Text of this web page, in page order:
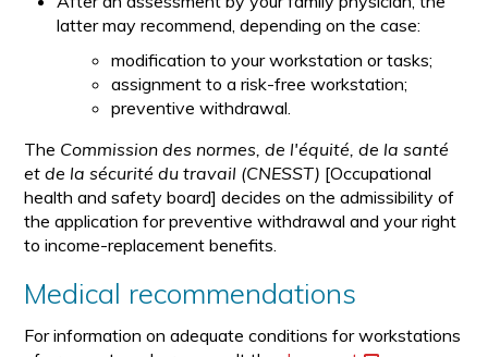
latter may recommend, depending on the case:
modification to your workstation or tasks;
assignment to a risk-free workstation;
preventive withdrawal.
The Commission des normes, de l'équité, de la santé
et de la sécurité du travail (CNESST) [Occupational
health and safety board] decides on the admissibility of
the application for preventive withdrawal and your right
to income-replacement benefits.
Medical recommendations
For information on adequate conditions for workstations